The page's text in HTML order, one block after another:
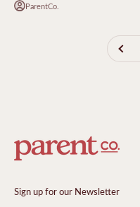
ParentCo.
Sign up for our Newsletter